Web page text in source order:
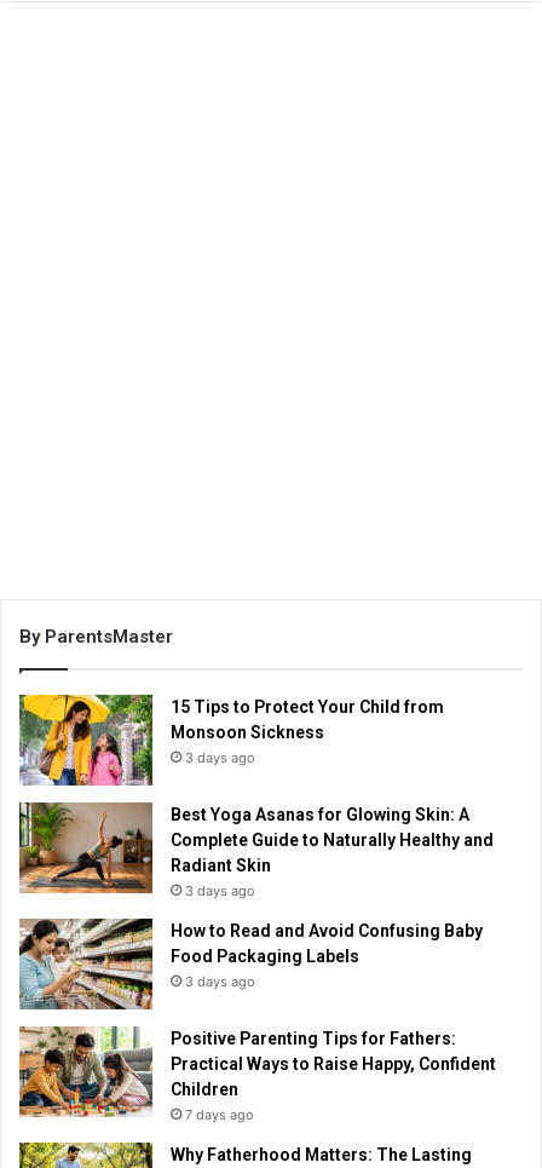
By ParentsMaster
15 Tips to Protect Your Child from
Monsoon Sickness
3 days ago
Best Yoga Asanas for Glowing Skin: A
Complete Guide to Naturally Healthy and
Radiant Skin
3 days ago
How to Read and Avoid Confusing Baby
Food Packaging Labels
3 days ago
Positive Parenting Tips for Fathers:
Practical Ways to Raise Happy, Confident
Children
7 days ago
Why Fatherhood Matters: The Lasting